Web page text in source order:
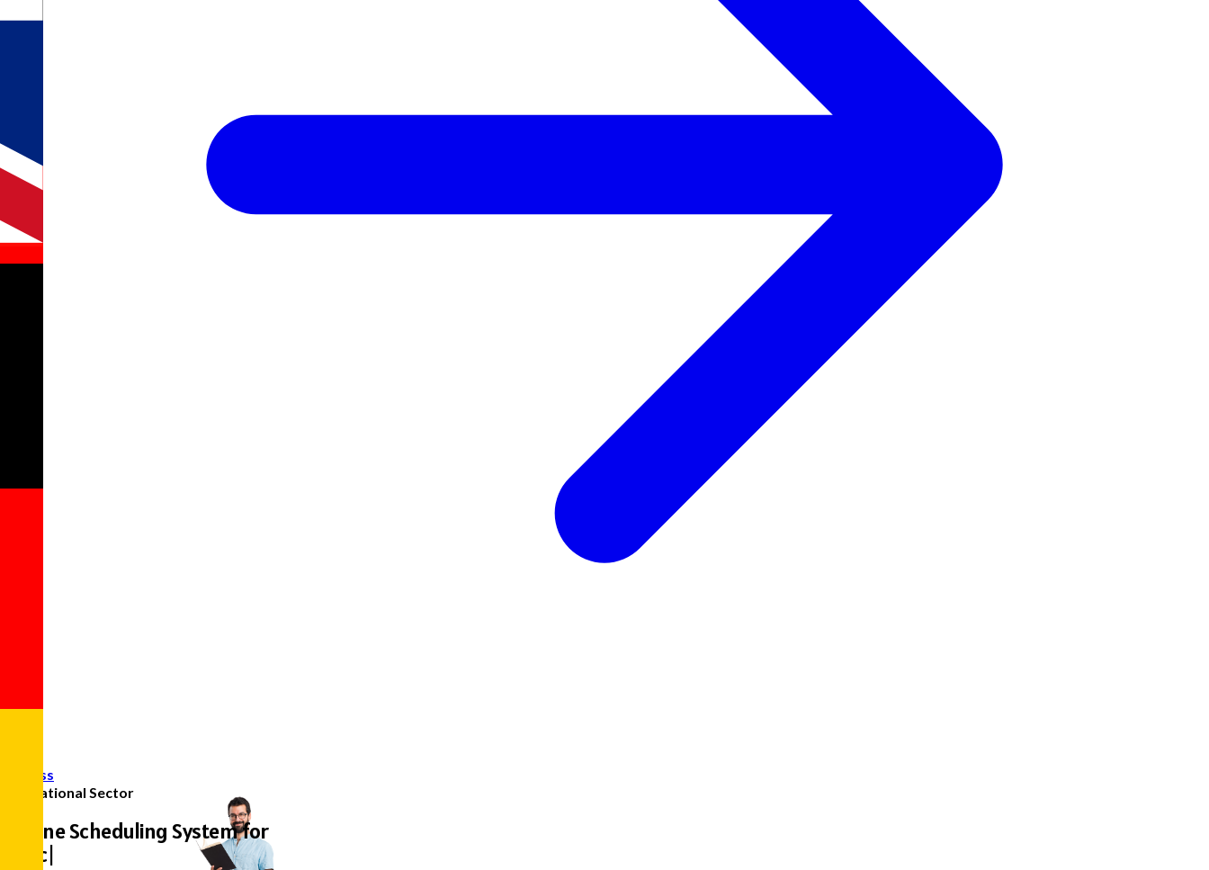
Access
Educational Sector
Online Scheduling System for
Teachers and